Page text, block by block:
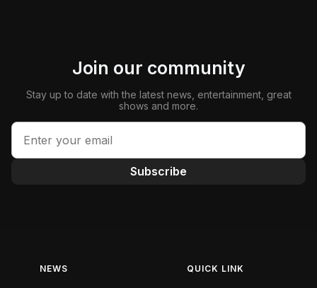
Join our community
Stay up to date with the latest news, entertainment, great
shows and more.
Subscribe
NEWS QUICK LINK